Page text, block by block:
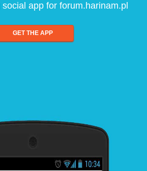
app for forum.harinam.pl
GET THE APP